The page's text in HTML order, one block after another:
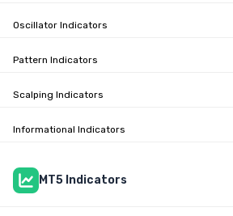
Oscillator Indicators
Pattern Indicators
Scalping Indicators
Informational Indicators
MT5 Indicators